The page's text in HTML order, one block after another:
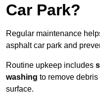
Car Park?
Regular maintenance
asphalt car park and
Routine upkeep includes
washing to remove
surface.